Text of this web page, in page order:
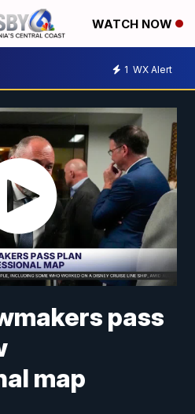
WATCH NOW
1 WX Alert
pass
map